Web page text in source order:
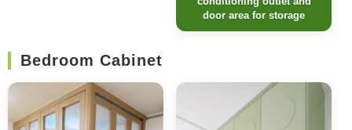
door area for storage
Bedroom Cabinet